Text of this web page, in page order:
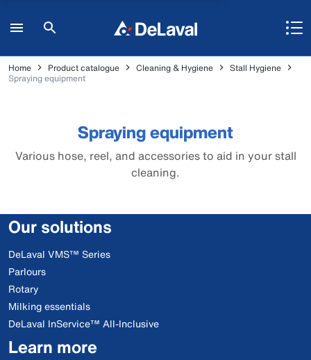
Home Product catalogue Cleaning & Hygiene
Stall Hygiene
Spraying equipment
Spraying equipment
Various hose, reel, and accessories to aid in your stall
cleaning.
Our solutions
DeLaval VMS™ Series
Parlours
Rotary
Milking essentials
DeLaval InService™ All-Inclusive
Learn more